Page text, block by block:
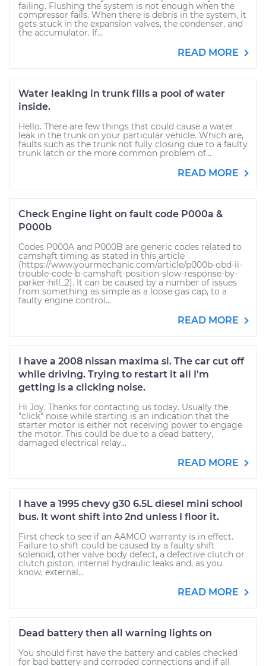
failing. Flushing the system is not enough when the
compressor fails. When there is debris in the system, it
gets stuck in the expansion valves, the condenser, and
the accumulator. If...
READ MORE
Water leaking in trunk fills a pool of water
inside.
Hello. There are few things that could cause a water
leak in the trunk on your particular vehicle. Which are,
faults such as the trunk not fully closing due to a faulty
trunk latch or the more common problem of...
READ MORE
Check Engine light on fault code P000a &
P000b
Codes P000A and P000B are generic codes related to
camshaft timing as stated in this article
(https://www.yourmechanic.com/article/p000b-obd-ii-
trouble-code-b-camshaft-position-slow-response-by-
parker-hill_2). It can be caused by a number of issues
from something as simple as a loose gas cap, to a
faulty engine control...
READ MORE
I have a 2008 nissan maxima sl. The car cut off
while driving. Trying to restart it all I'm
getting is a clicking noise.
Hi Joy. Thanks for contacting us today. Usually the
"click" noise while starting is an indication that the
starter motor is either not receiving power to engage
the motor. This could be due to a dead battery,
damaged electrical relay...
READ MORE
I have a 1995 chevy g30 6.5L diesel mini school
bus. It wont shift into 2nd unless I floor it.
First check to see if an AAMCO warranty is in effect.
Failure to shift could be caused by a faulty shift
solenoid, other valve body defect, a defective clutch or
clutch piston, internal hydraulic leaks and, as you
know, external...
READ MORE
Dead battery then all warning lights on
You should first have the battery and cables checked
for bad battery and corroded connections and if all